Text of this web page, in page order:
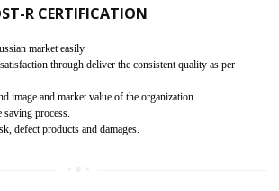
largest importer (and largest exporter)
your obligations and demonstrate compliance
Provider from project concept helps reduce project
budget
with other certifications such as CB Scheme,